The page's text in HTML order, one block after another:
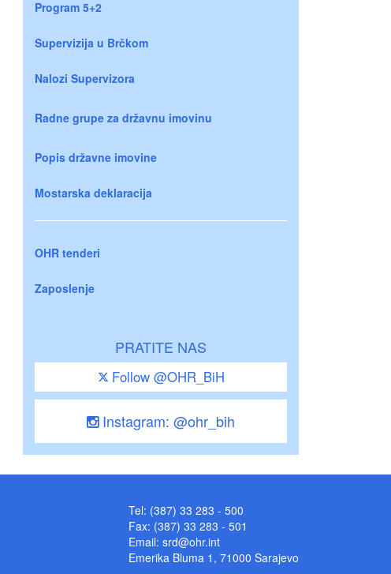
Program 5+2
Supervizija u Brčkom
Nalozi Supervizora
Radne grupe za državnu imovinu
Popis državne imovine
Mostarska deklaracija
OHR tenderi
Zaposlenje
PRATITE NAS
Follow @OHR_BiH
Instagram: @ohr_bih
Tel: (387) 33 283 - 500
Fax: (387) 33 283 - 501
Email: srd@ohr.int
Emerika Bluma 1, 71000 Sarajevo